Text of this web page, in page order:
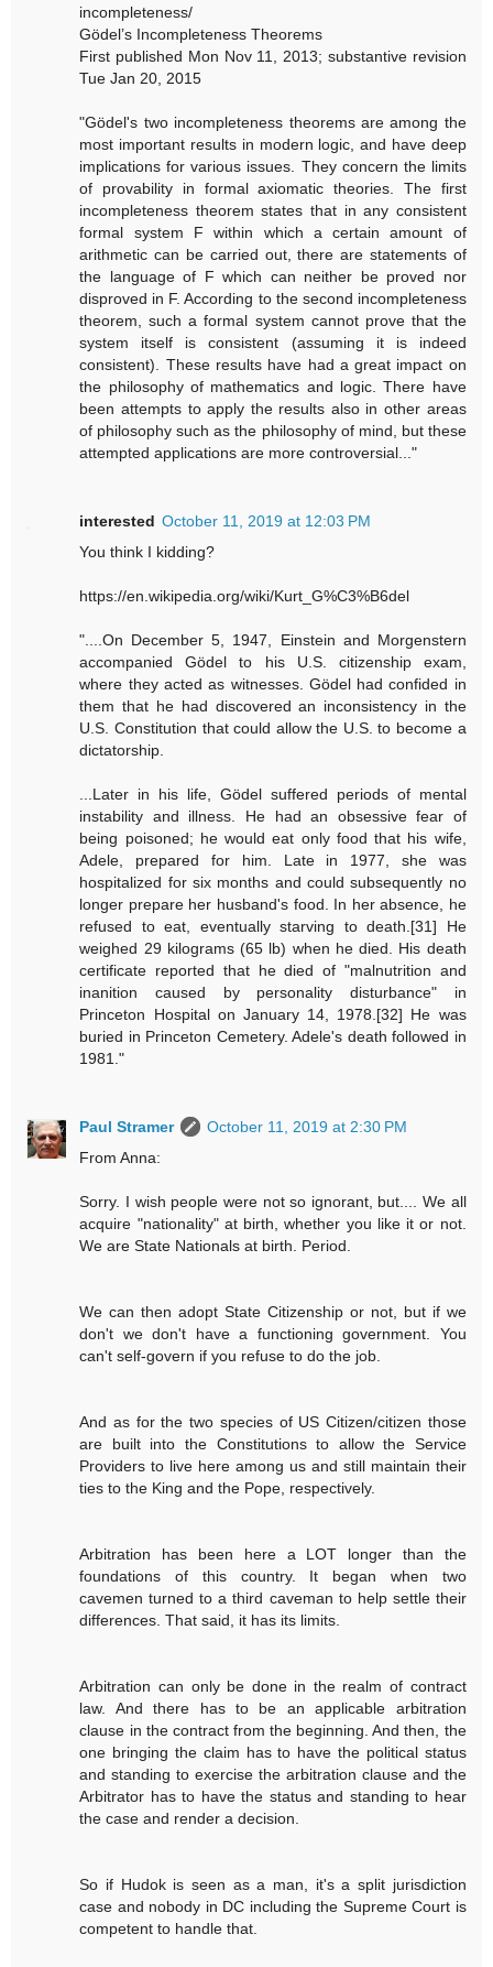
incompleteness/
Gödel’s Incompleteness Theorems
First published Mon Nov 11, 2013; substantive revision
Tue Jan 20, 2015
"Gödel's two incompleteness theorems are among the
most important results in modern logic, and have deep
implications for various issues. They concern the limits
of provability in formal axiomatic theories. The first
incompleteness theorem states that in any consistent
formal system F within which a certain amount of
arithmetic can be carried out, there are statements of
the language of F which can neither be proved nor
disproved in F. According to the second incompleteness
theorem, such a formal system cannot prove that the
system itself is consistent (assuming it is indeed
consistent). These results have had a great impact on
the philosophy of mathematics and logic. There have
been attempts to apply the results also in other areas
of philosophy such as the philosophy of mind, but these
attempted applications are more controversial..."
interested October 11, 2019 at 12:03 PM
You think I kidding?
https://en.wikipedia.org/wiki/Kurt_G%C3%B6del
"....On December 5, 1947, Einstein and Morgenstern
accompanied Gödel to his U.S. citizenship exam,
where they acted as witnesses. Gödel had confided in
them that he had discovered an inconsistency in the
U.S. Constitution that could allow the U.S. to become a
dictatorship.
...Later in his life, Gödel suffered periods of mental
instability and illness. He had an obsessive fear of
being poisoned; he would eat only food that his wife,
Adele, prepared for him. Late in 1977, she was
hospitalized for six months and could subsequently no
longer prepare her husband's food. In her absence, he
refused to eat, eventually starving to death.[31] He
weighed 29 kilograms (65 lb) when he died. His death
certificate reported that he died of "malnutrition and
inanition caused by personality disturbance" in
Princeton Hospital on January 14, 1978.[32] He was
buried in Princeton Cemetery. Adele's death followed in
1981."
Paul Stramer
October 11, 2019 at 2:30 PM
From Anna:
Sorry. I wish people were not so ignorant, but.... We all
acquire "nationality" at birth, whether you like it or not.
We are State Nationals at birth. Period.
We can then adopt State Citizenship or not, but if we
don't we don't have a functioning government. You
can't self-govern if you refuse to do the job.
And as for the two species of US Citizen/citizen those
are built into the Constitutions to allow the Service
Providers to live here among us and still maintain their
ties to the King and the Pope, respectively.
Arbitration has been here a LOT longer than the
foundations of this country. It began when two
cavemen turned to a third caveman to help settle their
differences. That said, it has its limits.
Arbitration can only be done in the realm of contract
law. And there has to be an applicable arbitration
clause in the contract from the beginning. And then, the
one bringing the claim has to have the political status
and standing to exercise the arbitration clause and the
Arbitrator has to have the status and standing to hear
the case and render a decision.
So if Hudok is seen as a man, it's a split jurisdiction
case and nobody in DC including the Supreme Court is
competent to handle that.